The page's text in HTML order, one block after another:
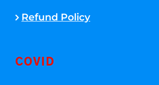
Refund Policy
COVID